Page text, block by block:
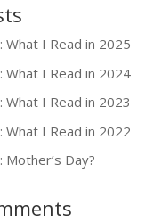
What I Read in 2025
What I Read in 2024
What I Read in 2023
What I Read in 2022
Mother’s Day?